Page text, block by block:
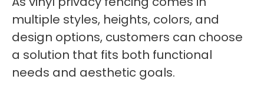
multiple styles, heights, colors, and
design options, customers can choose
a solution that fits both functional
needs and aesthetic goals.